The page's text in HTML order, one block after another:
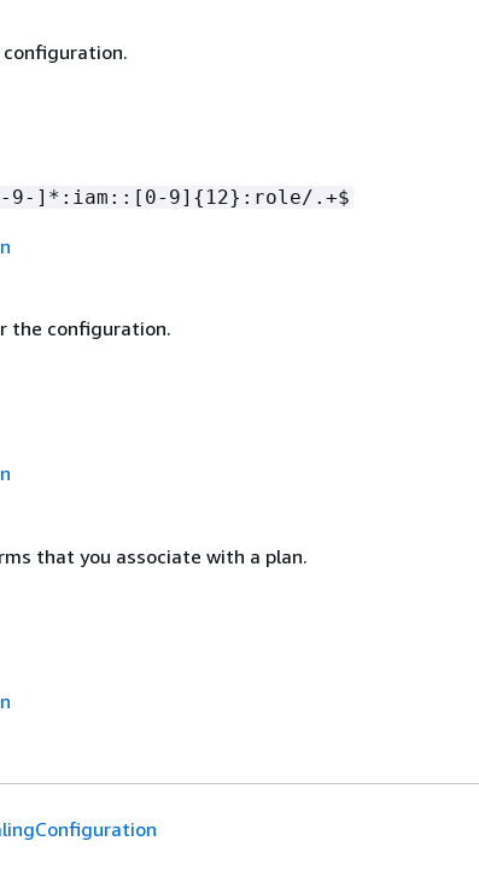
9-]*:iam::[0-9] { 12}:role/.+$
the configuration.
that you associate with a plan.